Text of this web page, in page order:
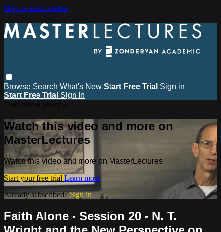
Skip to main content
Browse Search What's New Start Free Trial Sign in
Start Free Trial Sign In
Watch this video and more on
MasterLectures
Watch this video and more on MasterLectures
Start your free trial Learn more
Already subscribed?Sign in
Faith Alone - Session 20 - N. T.